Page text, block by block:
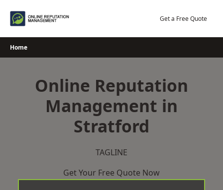
Get a Free Quote
Home
Online Reputation
Management in
Stratford
TAGLINE
Get Your Free Quote Now